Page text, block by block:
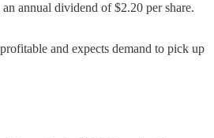
annual dividend of $2.20 per share.
and expects demand to pick up